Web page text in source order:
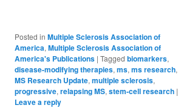
Posted in Multiple Sclerosis Association of
America,Multiple Sclerosis Association of
America's Publications |Tagged biomarkers,
disease-modifying therapies,ms,ms research,
MS Research Update,multiple sclerosis,
progressive,relapsing MS,stem-cell research |
Leave a reply